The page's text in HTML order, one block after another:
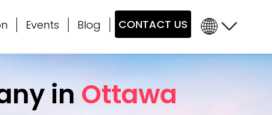
Events Blog CONTACT US
in Ottawa